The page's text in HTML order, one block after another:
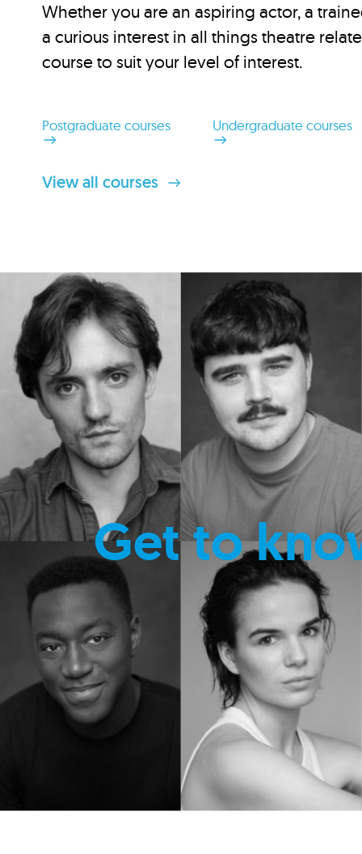
Whether you are an aspiring actor, a
a curious interest in all things theatre
course to suit your level of interest.
Postgraduate courses Undergraduate courses
View all courses
Get to